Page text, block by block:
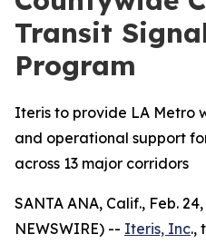
Transit
Program
Iteris to provide LA Metro
and operational support
across 13 major corridors
SANTA ANA, Calif., Feb.
NEWSWIRE) -- Iteris, Inc.,